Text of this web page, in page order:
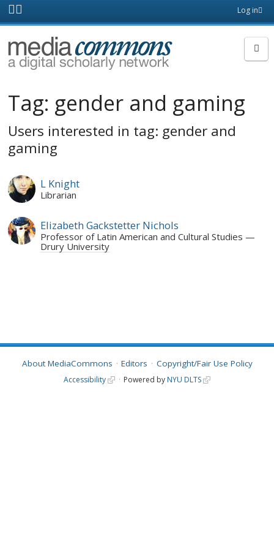
Skip to main content
page
Log in
MediaCommons
Tag: gender and gaming
Users interested in tag: gender and
gaming
L Knight
Librarian
Elizabeth Gackstetter Nichols
Professor of Latin American and Cultural Studies
Drury University
About MediaCommons Editors Copyright/Fair Use Policy
Accessibility Powered by NYU DLTS